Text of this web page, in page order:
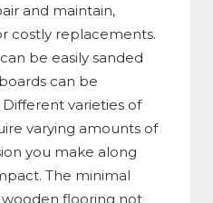
and maintain,
costly replacements.
be easily sanded
can be
Different varieties of
varying amounts of
you make along
ct. The minimal
flooring not